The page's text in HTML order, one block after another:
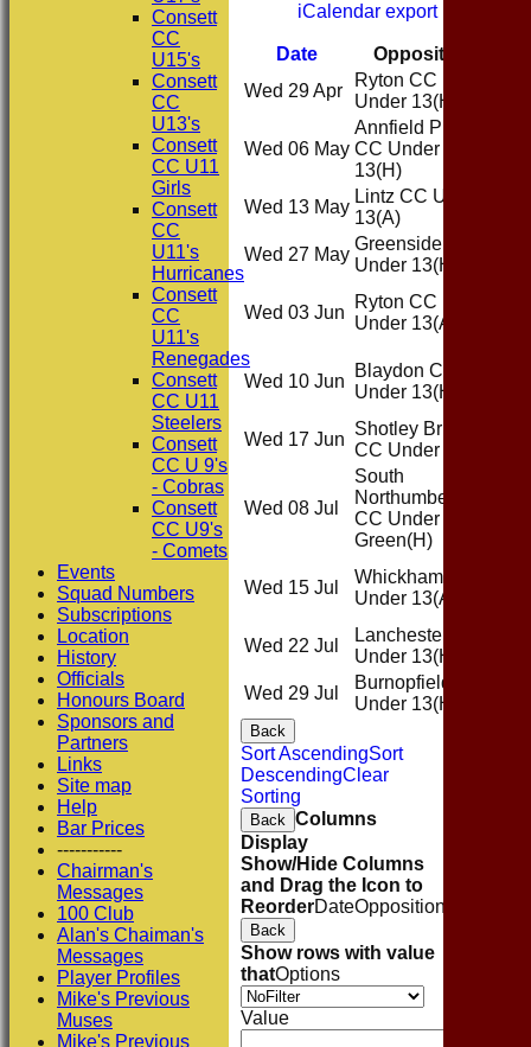
iCalendar export
Date Opposition
Wed 29 Apr
Ryton CC
Under 13(H)
Wed 06 May
Annfield Plain
CC Under
13(H)
Wed 13 May
Lintz CC Under
13(A)
Wed 27 May
Greenside CC
Under 13(H)
Wed 03 Jun
Ryton CC
Under 13(A)
Wed 10 Jun
Blaydon CC
Under 13(H)
Wed 17 Jun
Shotley Bridge
CC Under 13
Wed 08 Jul
South
Northumberland
CC Under 13
Green(H)
Wed 15 Jul
Whickham CC
Under 13(A)
Wed 22 Jul
Lanchester CC
Under 13(H)
Wed 29 Jul
Burnopfield CC
Under 13(H)
Back
Sort AscendingSort
DescendingClear
Sorting
Back Columns
Display
Show/Hide Columns
and Drag the Icon to
ReorderDateOpposition
Back
Show rows with value
thatOptions
Value
Consett
CC
U15's
Consett
CC
U13's
Consett
CC U11
Girls
Consett
CC
U11's
Hurricanes
Consett
CC
U11's
Renegades
Consett
CC U11
Steelers
Consett
CC U 9's
- Cobras
Consett
CC U9's
- Comets
Events
Squad Numbers
Subscriptions
Location
History
Officials
Honours Board
Sponsors and
Partners
Links
Site map
Help
Bar Prices
-----------
Chairman's
Messages
100 Club
Alan's Chaiman's
Messages
Player Profiles
Mike's Previous
Muses
Mike's Previous